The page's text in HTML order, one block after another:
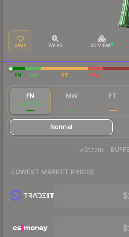
SAVE WEAR 3D VIEW
FN MW FT WW
FN
$30.35
MW FT
Normal
Steam—· BUFF
LOWEST MARKET PRICES